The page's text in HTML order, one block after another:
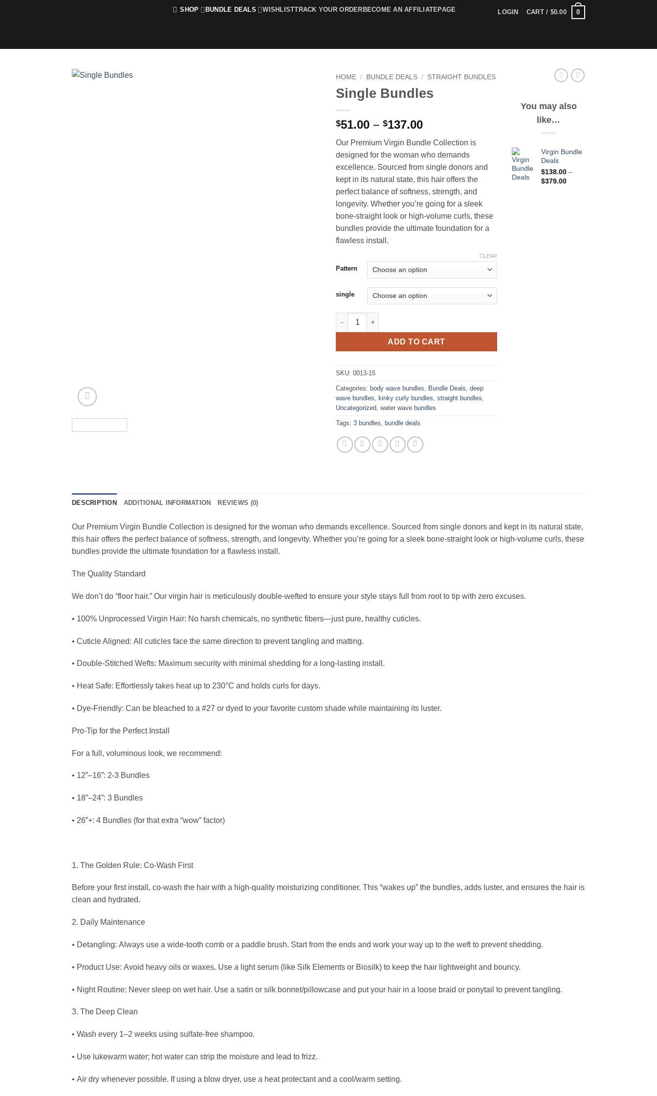
SHOP BUNDLE DEALS WISHLISTTRACK YOUR ORDER BECOME AN AFFILIATEPAGE LOGIN CART / $0.00 0
HOME / BUNDLE DEALS / STRAIGHT BUNDLES
Single Bundles
$51.00 – $137.00Price
$51.00
through
$137.00
Our Premium Virgin Bundle Collection is
designed for the woman who demands
excellence. Sourced from single donors and
kept in its natural state, this hair offers the
perfect balance of softness, strength, and
longevity. Whether you’re going for a sleek
bone-straight look or high-volume curls, these
bundles provide the ultimate foundation for a
flawless install.
Pattern
single
CLEAR
Single Bundles quantity
ADD TO CART
SKU: 0013-15
Categories: body wave bundles Bundle Deals deep
wave bundles kinky curly bundles straight bundles
Uncategorized water wave bundles
Tags: 3 bundles bundle deals
You may also
like…
Virgin Bundle
Deals
$138.00 –
$379.00Price
DESCRIPTION ADDITIONAL INFORMATION REVIEWS (0)
Our Premium Virgin Bundle Collection is designed for the woman who demands excellence. Sourced from single donors and kept in its natural state,
this hair offers the perfect balance of softness, strength, and longevity. Whether you’re going for a sleek bone-straight look or high-volume curls, these
bundles provide the ultimate foundation for a flawless install.
The Quality Standard
We don’t do “floor hair.” Our virgin hair is meticulously double-wefted to ensure your style stays full from root to tip with zero excuses.
• 100% Unprocessed Virgin Hair: No harsh chemicals, no synthetic fibers—just pure, healthy cuticles.
• Cuticle Aligned: All cuticles face the same direction to prevent tangling and matting.
• Double-Stitched Wefts: Maximum security with minimal shedding for a long-lasting install.
• Heat Safe: Effortlessly takes heat up to 230°C and holds curls for days.
• Dye-Friendly: Can be bleached to a #27 or dyed to your favorite custom shade while maintaining its luster.
Pro-Tip for the Perfect Install
For a full, voluminous look, we recommend:
• 12”–16”: 2-3 Bundles
• 18”–24”: 3 Bundles
• 26”+: 4 Bundles (for that extra “wow” factor)
1. The Golden Rule: Co-Wash First
Before your first install, co-wash the hair with a high-quality moisturizing conditioner. This “wakes up” the bundles, adds luster, and ensures the hair is
clean and hydrated.
2. Daily Maintenance
• Detangling: Always use a wide-tooth comb or a paddle brush. Start from the ends and work your way up to the weft to prevent shedding.
• Product Use: Avoid heavy oils or waxes. Use a light serum (like Silk Elements or Biosilk) to keep the hair lightweight and bouncy.
• Night Routine: Never sleep on wet hair. Use a satin or silk bonnet/pillowcase and put your hair in a loose braid or ponytail to prevent tangling.
3. The Deep Clean
• Wash every 1–2 weeks using sulfate-free shampoo.
• Use lukewarm water; hot water can strip the moisture and lead to frizz.
• Air dry whenever possible. If using a blow dryer, use a heat protectant and a cool/warm setting.